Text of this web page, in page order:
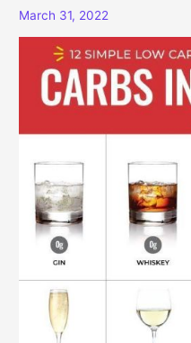
March 31, 2022